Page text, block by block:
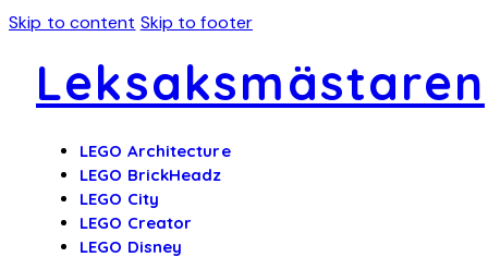
Skip to content Skip to footer
Leksaksmästaren
LEGO Architecture
LEGO BrickHeadz
LEGO City
LEGO Creator
LEGO Disney